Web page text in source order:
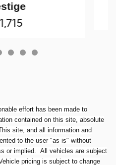
effort has been made to
contained on this site, absolute
site, and all information and
to the user "as is" without
or implied. All vehicles are subject
pricing is subject to change